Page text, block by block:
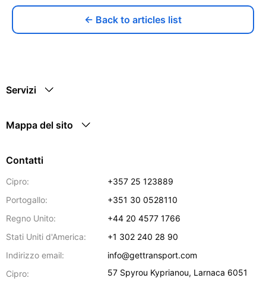
← Back to articles list
Servizi
Mappa del sito
Contatti
Cipro:
+357 25 123889
Portogallo:
+351 30 0528110
Regno Unito:
+44 20 4577 1766
Stati Uniti d'America:
+1 302 240 28 90
Indirizzo email:
info@gettransport.com
Cipro:
57 Spyrou Kyprianou, Larnaca 6051